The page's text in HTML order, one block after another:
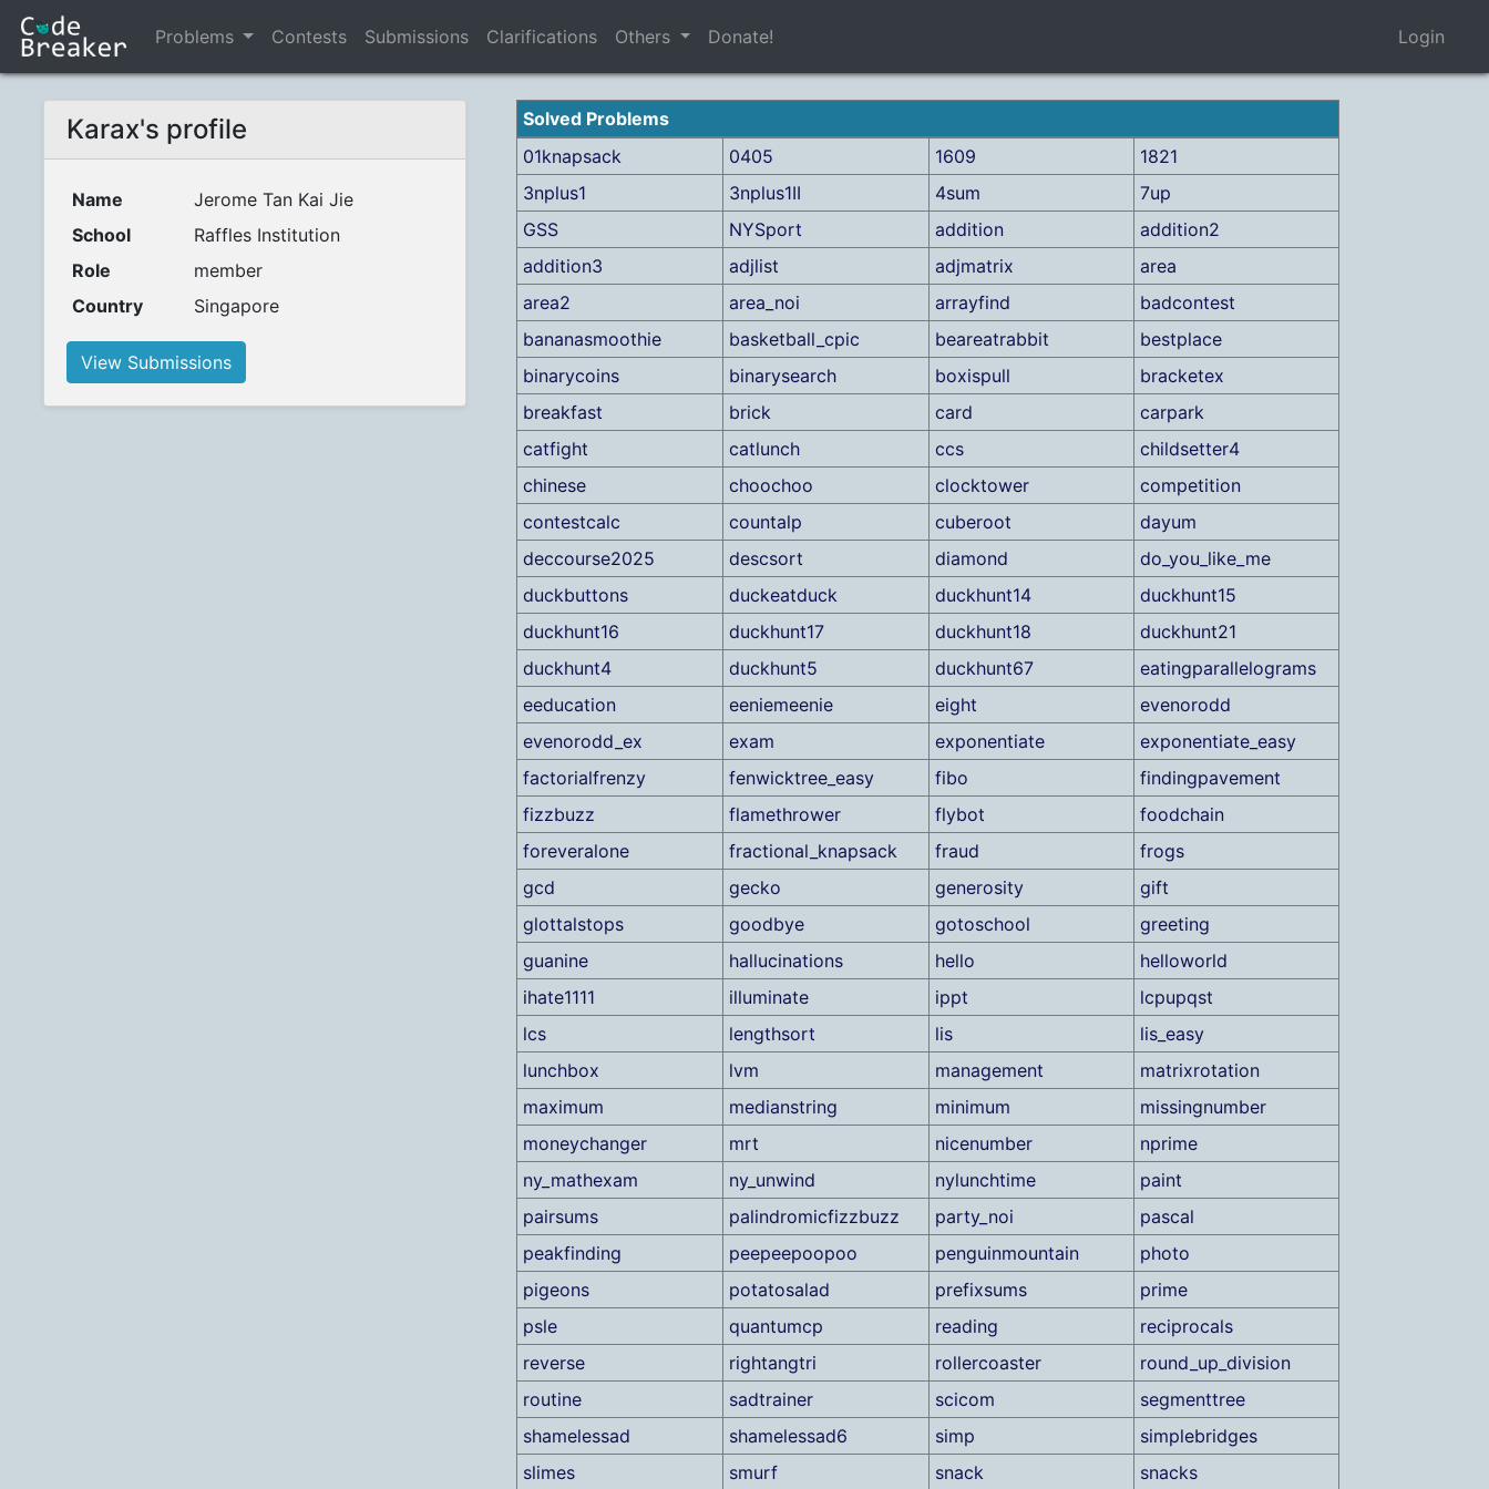
Problems Contests Submissions Clarifications Others Donate! Login
Karax's profile
Name
Jerome Tan Kai Jie
School
Raffles Institution
Role
member
Country
Singapore
View Submissions
Solved Problems
01knapsack
0405 1609
1821
3nplus1
3nplus1II 4sum
7up
GSS
NYSport addition
addition2
addition3
adjlist adjmatrix
area
area2
area_noi arrayfind
badcontest
bananasmoothie
basketball_cpic beareatrabbit
bestplace
binarycoins
binarysearch boxispull
bracketex
breakfast
brick card
carpark
catfight
catlunch ccs
childsetter4
chinese
choochoo clocktower
competition
contestcalc
countalp cuberoot
dayum
deccourse2025
descsort diamond
do_you_like_me
duckbuttons
duckeatduck duckhunt14
duckhunt15
duckhunt16
duckhunt17 duckhunt18
duckhunt21
duckhunt4
duckhunt5 duckhunt67
eatingparallelograms
eeducation
eeniemeenie eight
evenorodd
evenorodd_ex
exam exponentiate
exponentiate_easy
factorialfrenzy
fenwicktree_easy fibo
findingpavement
fizzbuzz
flamethrower flybot
foodchain
foreveralone
fractional_knapsack fraud
frogs
gcd
gecko generosity
gift
glottalstops
goodbye gotoschool
greeting
guanine
hallucinations hello
helloworld
ihate1111
illuminate ippt
lcpupqst
lcs
lengthsort lis
lis_easy
lunchbox
lvm management
matrixrotation
maximum
medianstring minimum
missingnumber
moneychanger
mrt nicenumber
nprime
ny_mathexam
ny_unwind nylunchtime
paint
pairsums
palindromicfizzbuzz party_noi
pascal
peakfinding
peepeepoopoo penguinmountain
photo
pigeons
potatosalad prefixsums
prime
psle
quantumcp reading
reciprocals
reverse
rightangtri rollercoaster
round_up_division
routine
sadtrainer scicom
segmenttree
shamelessad
shamelessad6 simp
simplebridges
slimes
smurf snack snacks